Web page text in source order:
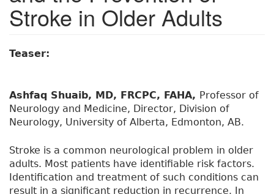
Stroke in Older Adults
Teaser:
Ashfaq Shuaib, MD, FRCPC, FAHA, Professor of
Neurology and Medicine, Director, Division of
Neurology, University of Alberta, Edmonton, AB.
Stroke is a common neurological problem in older
adults. Most patients have identifiable risk factors.
Identification and treatment of such conditions can
result in a significant reduction in recurrence. In